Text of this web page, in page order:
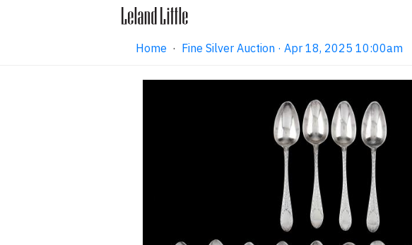
Home · Fine Silver Auction · Apr 18, 2025 10:00am